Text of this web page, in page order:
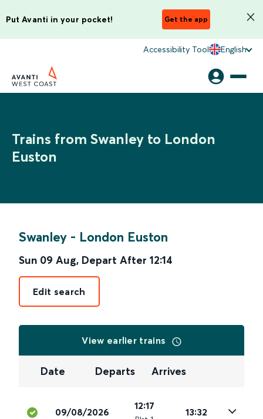
Put Avanti in your pocket! Get the app
Accessibility Tool English
Trains from Swanley to London
Euston
Swanley - London Euston
Sun 09 Aug, Depart After 12:14
Edit search
View earlier trains
Date Departs Arrives
09/08/2026
12:17
13:32